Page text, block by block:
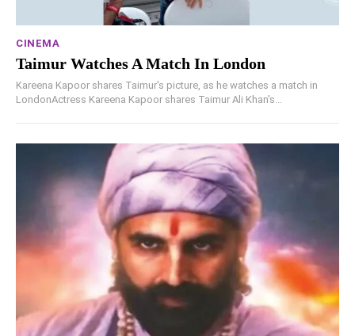
CINEMA
Taimur Watches A Match In London
Kareena Kapoor shares Taimur's picture, as he watches a match in
LondonActress Kareena Kapoor shares Taimur Ali Khan's...